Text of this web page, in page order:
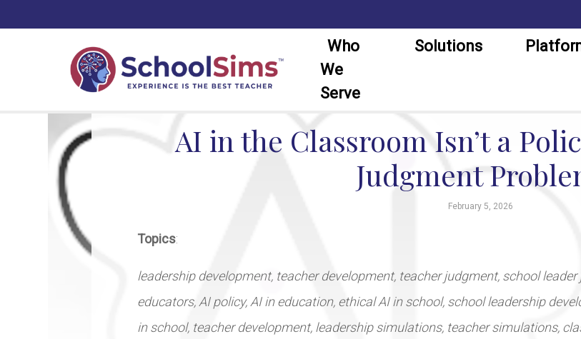
Who
We
Serve
Solutions
AI in the Classroom Isn’t a
Judgment
February 5, 2026
Topics:
leadership development, teacher development, teacher judgment, school
educators, AI policy, AI in education, ethical AI in school, school leadership
in school, teacher development, leadership simulations, teacher simulations,